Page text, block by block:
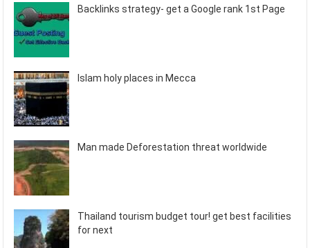
Backlinks strategy- get a Google rank 1st Page
Islam holy places in Mecca
Man made Deforestation threat worldwide
Thailand tourism budget tour! get best facilities
for next